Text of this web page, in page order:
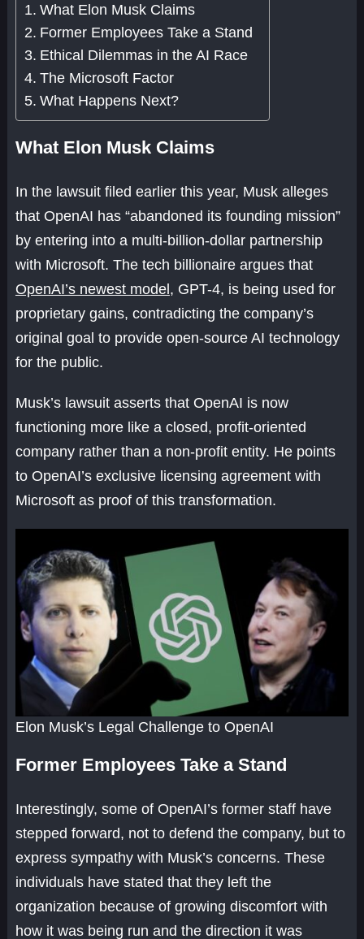
What Elon Musk Claims
Former Employees Take a Stand
Ethical Dilemmas in the AI Race
The Microsoft Factor
What Happens Next?
What Elon Musk Claims
In the lawsuit filed earlier this year, Musk alleges
that OpenAI has “abandoned its founding mission”
by entering into a multi-billion-dollar partnership
with Microsoft. The tech billionaire argues that
OpenAI’s newest model , GPT-4, is being used for
proprietary gains, contradicting the company’s
original goal to provide open-source AI technology
for the public.
Musk’s lawsuit asserts that OpenAI is now
functioning more like a closed, profit-oriented
company rather than a non-profit entity. He points
to OpenAI’s exclusive licensing agreement with
Microsoft as proof of this transformation.
Elon Musk’s Legal Challenge to OpenAI
Former Employees Take a Stand
Interestingly, some of OpenAI’s former staff have
stepped forward, not to defend the company, but to
express sympathy with Musk’s concerns. These
individuals have stated that they left the
organization because of growing discomfort with
how it was being run and the direction it was